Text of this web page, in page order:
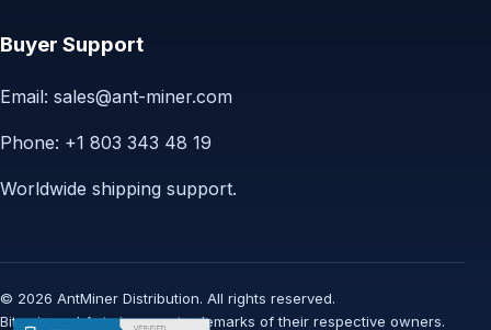
Buyer Support
Email: sales@ant-miner.com
Phone: +1 803 343 48 19
Worldwide shipping support.
© 2026 AntMiner Distribution. All rights reserved.
Bitmain and Antminer are trademarks of their respective owners.